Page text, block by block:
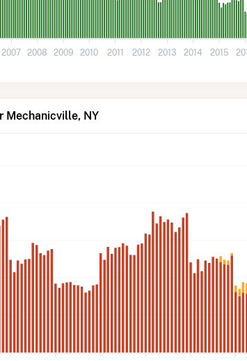
2007 2008 2009 2010 2011 2012 2013 2014 2015
Mechanicville, NY